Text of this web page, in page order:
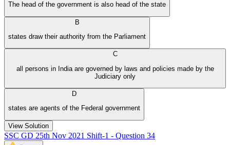
The head of the government is also head of the state
B
states draw their authority from the Parliament
C
all persons in India are governed by laws and policies made by the
Judiciary only
D
states are agents of the Federal government
View Solution
SSC GD 25th Nov 2021 Shift-1 - Question 34